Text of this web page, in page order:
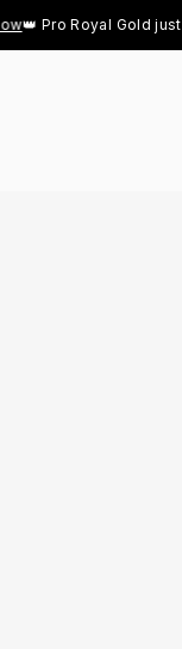
👑 Pro Royal Gold just